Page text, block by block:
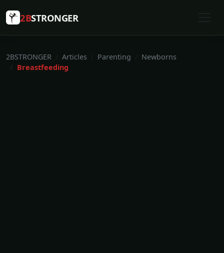
2BSTRONGER
2BSTRONGER Articles Parenting
Newborns
Breastfeeding